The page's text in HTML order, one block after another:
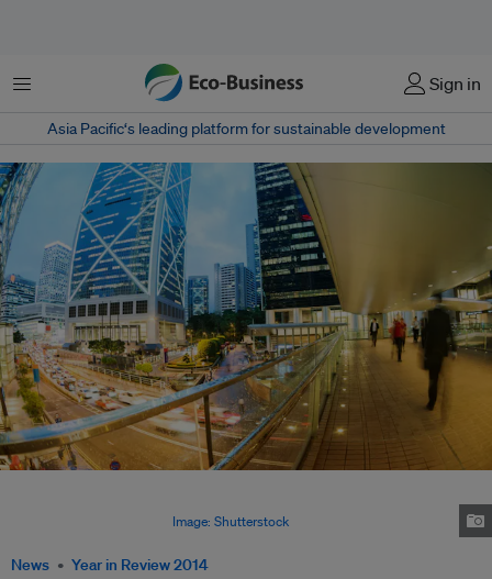
Menu Sign in
Asia Pacific‘s leading platform for sustainable development
News Year in Review 2014
Image: Shutterstock